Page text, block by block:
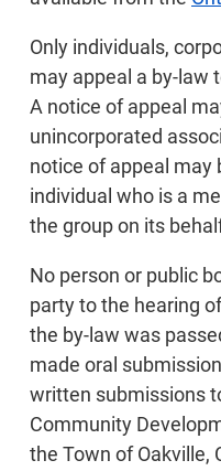
Only individuals,
may appeal a by-law
A notice of appeal
unincorporated
notice of appeal may
individual who is a
the group on its
No person or public
party to the hearing
the by-law was
made oral
written submissions
Community
the Town of Oakville,